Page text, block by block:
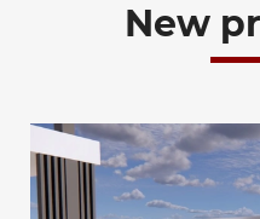
New